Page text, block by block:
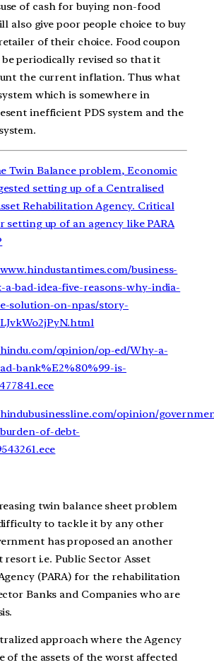
of cash for buying non-food
also give poor people choice to buy
of their choice. Food coupon
periodically revised so that it
the current inflation. Thus what
which is somewhere in
inefficient PDS system and the
Twin Balance problem, Economic
setting up of a Centralised
Rehabilitation Agency. Critical
setting up of an agency like PARA
business-
a-bad-idea-five-reasons-why-india-
solution-on-npas/story-
opinion/op-ed/Why-a-
bank%E2%80%99-is-
opinion/
of-debt-
twin balance sheet problem
to tackle it by any other
has proposed an another
resort i.e. Public Sector Asset
(PARA) for the rehabilitation
Banks and Companies who are
approach where the Agency
of the assets of the worst affected